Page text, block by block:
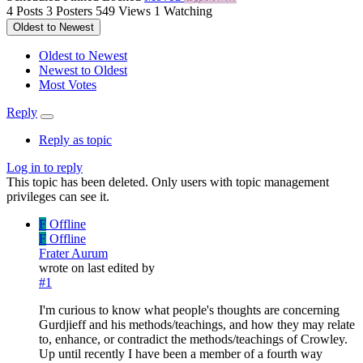
4 Posts 3 Posters 549 Views 1 Watching
Oldest to Newest
Oldest to Newest
Newest to Oldest
Most Votes
Reply
Reply as topic
Log in to reply
This topic has been deleted. Only users with topic management
privileges can see it.
F Offline
F Offline
Frater Aurum
wrote on last edited by
#1
I'm curious to know what people's thoughts are concerning
Gurdjieff and his methods/teachings, and how they may relate
to, enhance, or contradict the methods/teachings of Crowley.
Up until recently I have been a member of a fourth way